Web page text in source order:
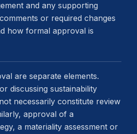
and any supporting
or required changes
how formal approval is
are separate elements.
discussing sustainability
necessarily constitute review
approval of a
a materiality assessment or